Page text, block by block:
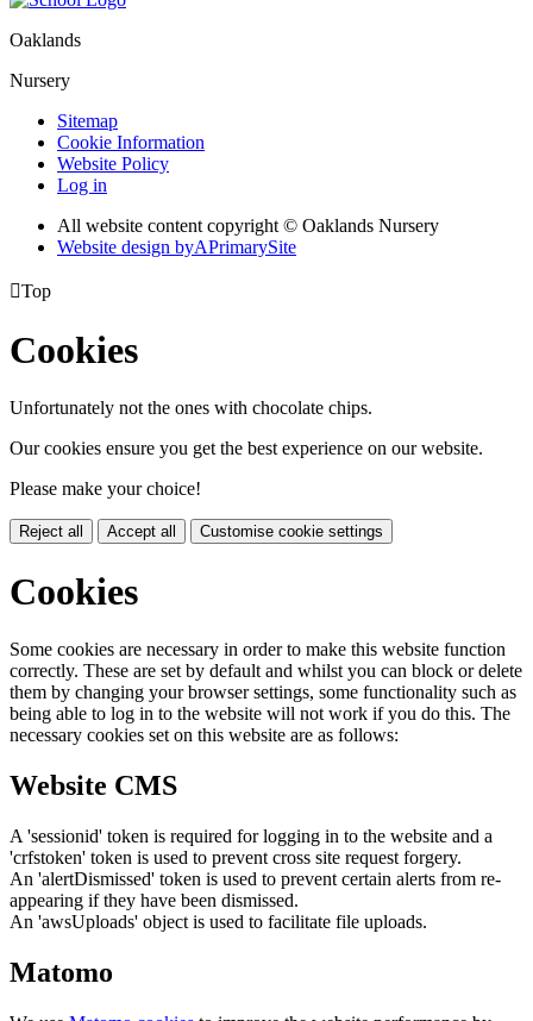
Oaklands
Nursery
Sitemap
Cookie Information
Website Policy
Log in
All website content copyright © Oaklands Nursery
Website design byAPrimarySite
Top
Cookies
Unfortunately not the ones with chocolate chips.
Our cookies ensure you get the best experience on our website.
Please make your choice!
Reject all Accept all Customise cookie settings
Cookies
Some cookies are necessary in order to make this website function
correctly. These are set by default and whilst you can block or delete
them by changing your browser settings, some functionality such as
being able to log in to the website will not work if you do this. The
necessary cookies set on this website are as follows:
Website CMS
A 'sessionid' token is required for logging in to the website and a
'crfstoken' token is used to prevent cross site request forgery.
An 'alertDismissed' token is used to prevent certain alerts from re-
appearing if they have been dismissed.
An 'awsUploads' object is used to facilitate file uploads.
Matomo